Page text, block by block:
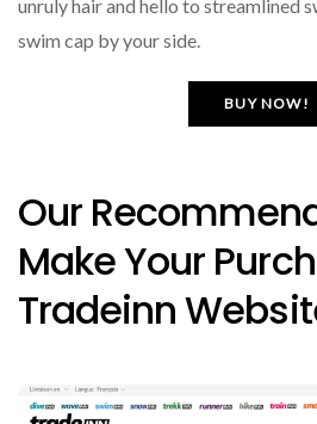
unruly hair and hello to streamlined
swim cap by your side.
BUY NOW!
Our
Make Your
Tradeinn